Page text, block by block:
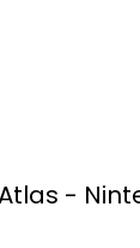
for
-